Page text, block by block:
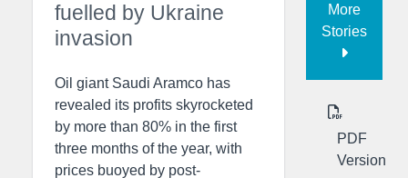
fuelled by Ukraine
invasion
Oil giant Saudi Aramco has
revealed its profits skyrocketed
by more than 80% in the first
three months of the year, with
prices buoyed by post-
More
Stories
PDF
Version